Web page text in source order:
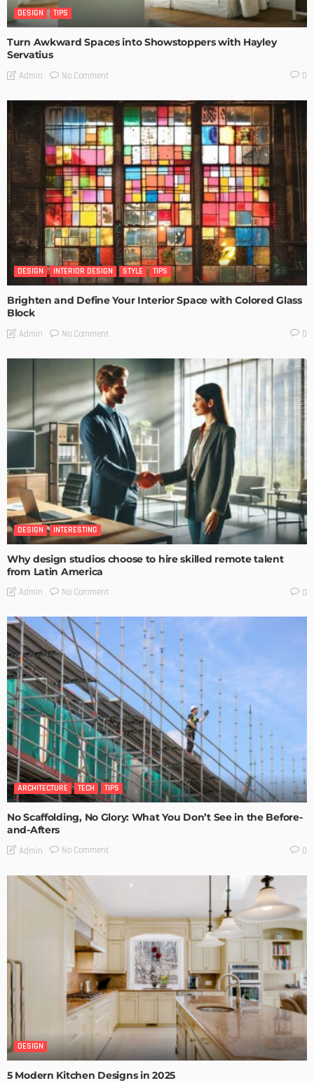
DESIGN TIPS
Turn Awkward Spaces into Showstoppers with Hayley
Servatius
Admin No Comment 0
DESIGN INTERIOR DESIGN STYLE TIPS
Brighten and Define Your Interior Space with Colored Glass
Block
Admin No Comment 0
DESIGN INTERESTING
Why design studios choose to hire skilled remote talent
from Latin America
Admin No Comment 0
ARCHITECTURE TECH TIPS
No Scaffolding, No Glory: What You Don’t See in the Before-
and-Afters
Admin No Comment 0
DESIGN
5 Modern Kitchen Designs in 2025